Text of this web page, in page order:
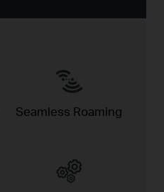
Seamless Roaming